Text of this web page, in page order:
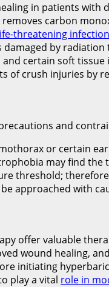
in patients
removes carbon
threatening
damaged by
certain soft
of crush injuries by
and
or certain
may find
threshold;
approached with
offer valuable
wound healing,
initiating
play a vital role in